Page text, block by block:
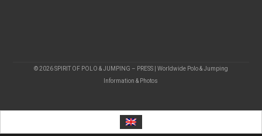
© 2026 SPIRIT OF POLO & JUMPING – PRESS | Worldwide Polo & Jumping
Information & Photos